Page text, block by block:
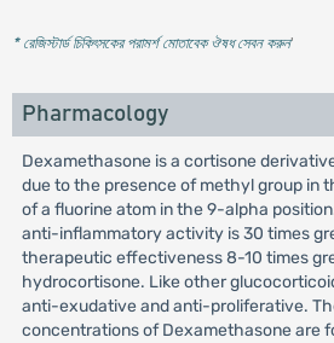
* রেজিস্টার্ড চিকিৎসকের পরামর্শ মোতাবেক ঔষধ সেবন করুন'
Pharmacology
Dexamethasone is a cortisone
due to the presence of methyl group in
of a fluorine atom in the 9-alpha
anti-inflammatory activity is 30 times
therapeutic effectiveness 8-10 times
hydrocortisone. Like other
anti-exudative and anti-proliferative.
concentrations of Dexamethasone are